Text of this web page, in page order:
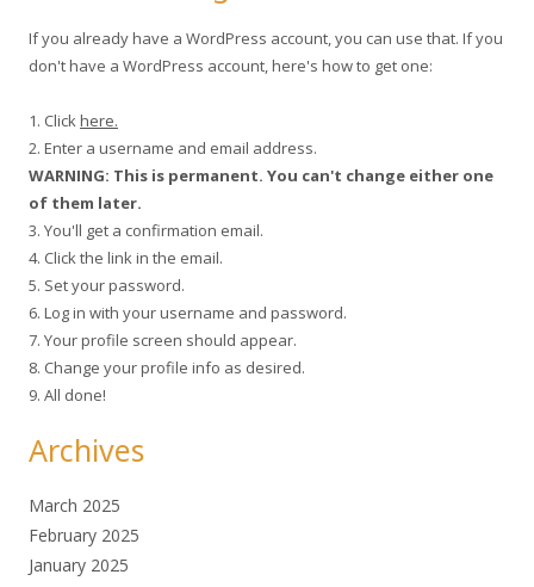
If you already have a WordPress account, you can use that. If you
don't have a WordPress account, here's how to get one:
1. Clickhere.
2. Enter a username and email address.
WARNING: This is permanent. You can't change either one
of them later.
3. You'll get a confirmation email.
4. Click the link in the email.
5. Set your password.
6. Log in with your username and password.
7. Your profile screen should appear.
8. Change your profile info as desired.
9. All done!
Archives
March 2025
February 2025
January 2025